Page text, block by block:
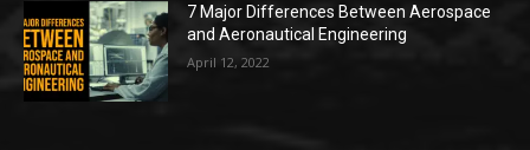
7 Major Differences Between Aerospace
and Aeronautical Engineering
April 12, 2022